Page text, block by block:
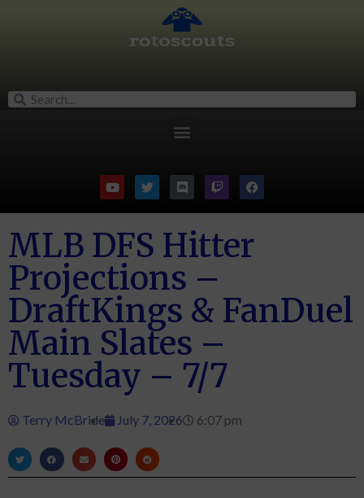
MLB DFS Hitter
Projections –
DraftKings & FanDuel
Main Slates –
Tuesday – 7/7
Terry McBride July 7, 2026 6:07 pm